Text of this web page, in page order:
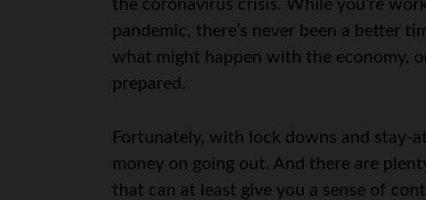
the coronavirus crisis. While you’re
pandemic, there’s never been a better
what might happen with the economy,
prepared.
Fortunately, with lock downs and stay-
money on going out. And there are
that can at least give you a sense of